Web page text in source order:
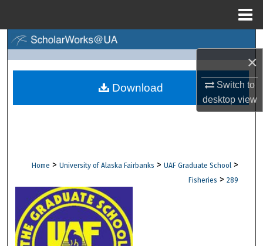
×
Switch to
desktopview
Browse Collections
Digital Commons Network™
Home > University of Alaska Fairbanks > UAF Graduate School >
Fisheries > 289
Download